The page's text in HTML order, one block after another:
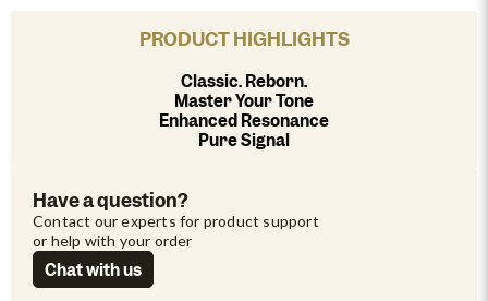
PRODUCT HIGHLIGHTS
Classic. Reborn.
Master Your Tone
Enhanced Resonance
Pure Signal
Have a question?
Contact our experts for product support
or help with your order
Chat with us